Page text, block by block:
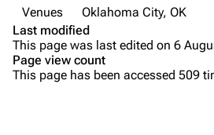
Discography
Videography
Song list
Song
Venues
Oklahoma City, OK
Last modified
This page was last edited on 6
Page view count
This page has been accessed 509